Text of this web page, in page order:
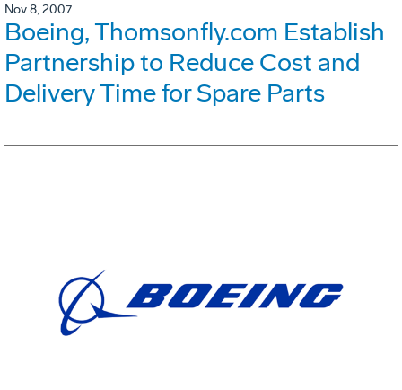
Nov 8, 2007
Boeing, Thomsonfly.com Establish
Partnership to Reduce Cost and
Delivery Time for Spare Parts